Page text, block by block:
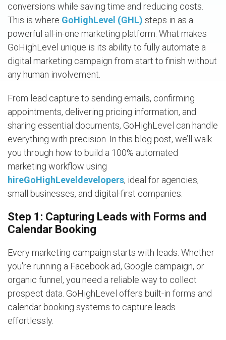
conversions while saving time and reducing costs.
This is where GoHighLevel (GHL) steps in as a
powerful all-in-one marketing platform. What makes
GoHighLevel unique is its ability to fully automate a
digital marketing campaign from start to finish without
any human involvement.
From lead capture to sending emails, confirming
appointments, delivering pricing information, and
sharing essential documents, GoHighLevel can handle
everything with precision. In this blog post, we’ll walk
you through how to build a 100% automated
marketing workflow using
hireGoHighLeveldevelopers, ideal for agencies,
small businesses, and digital-first companies.
Step 1: Capturing Leads with Forms and
Calendar Booking
Every marketing campaign starts with leads. Whether
you're running a Facebook ad, Google campaign, or
organic funnel, you need a reliable way to collect
prospect data. GoHighLevel offers built-in forms and
calendar booking systems to capture leads
effortlessly.